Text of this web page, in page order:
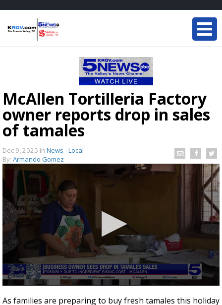
McAllen Tortilleria Factory
owner reports drop in sales
of tamales
Dec 9, 2025 in News - Local
By: Armando Gomez
seconds
As families are preparing to buy fresh tamales this holiday